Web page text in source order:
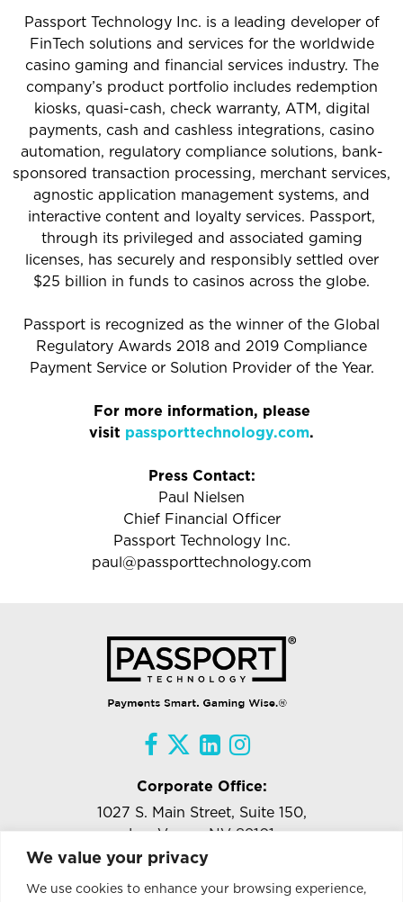
We value your privacy
We use cookies to enhance your browsing experience,
Passport Technology Inc. is a leading developer of
FinTech solutions and services for the worldwide
casino gaming and financial services industry. The
company’s product portfolio includes redemption
kiosks, quasi-cash, check warranty, ATM, digital
payments, cash and cashless integrations, casino
automation, regulatory compliance solutions, bank-
sponsored transaction processing, merchant services,
agnostic application management systems, and
interactive content and loyalty services. Passport,
through its privileged and associated gaming
licenses, has securely and responsibly settled over
$25 billion in funds to casinos across the globe.
Passport is recognized as the winner of the Global
Regulatory Awards 2018 and 2019 Compliance
Payment Service or Solution Provider of the Year.
For more information, please
visit passporttechnology.com.
Press Contact:
Paul Nielsen
Chief Financial Officer
Passport Technology Inc.
paul@passporttechnology.com
Corporate Office:
1027 S. Main Street, Suite 150,
Las Vegas, NV 89101
Tel: 818-957-5471
info@passporttechnology.com